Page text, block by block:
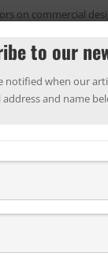
on commercial
Hotel Lamps
to our
notified when our
and name